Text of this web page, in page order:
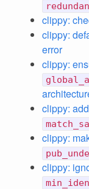
clippy:
clippy:
error
clippy:
clippy:
clippy:
clippy: